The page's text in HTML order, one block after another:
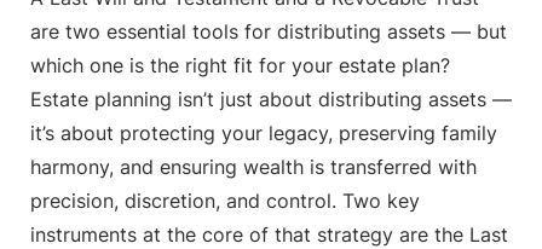
are two essential tools for distributing assets — but
which one is the right fit for your estate plan?
Estate planning isn’t just about distributing assets —
it’s about protecting your legacy, preserving family
harmony, and ensuring wealth is transferred with
precision, discretion, and control. Two key
instruments at the core of that strategy are the Last